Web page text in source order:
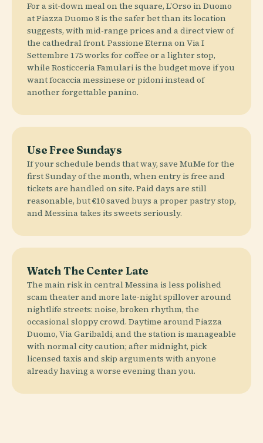
For a sit-down meal on the square, L’Orso in Duomo
at Piazza Duomo 8 is the safer bet than its location
suggests, with mid-range prices and a direct view of
the cathedral front. Passione Eterna on Via I
Settembre 175 works for coffee or a lighter stop,
while Rosticceria Famulari is the budget move if you
want focaccia messinese or pidoni instead of
another forgettable panino.
Use Free Sundays
If your schedule bends that way, save MuMe for the
first Sunday of the month, when entry is free and
tickets are handled on site. Paid days are still
reasonable, but €10 saved buys a proper pastry stop,
and Messina takes its sweets seriously.
Watch The Center Late
The main risk in central Messina is less polished
scam theater and more late-night spillover around
nightlife streets: noise, broken rhythm, the
occasional sloppy crowd. Daytime around Piazza
Duomo, Via Garibaldi, and the station is manageable
with normal city caution; after midnight, pick
licensed taxis and skip arguments with anyone
already having a worse evening than you.